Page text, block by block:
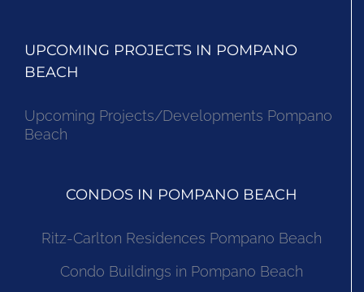
UPCOMING PROJECTS IN POMPANO
BEACH
Upcoming Projects/Developments Pompano
Beach
CONDOS IN POMPANO BEACH
Ritz-Carlton Residences Pompano Beach
Condo Buildings in Pompano Beach